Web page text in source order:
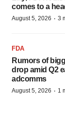
comes to a
August 5, 2026 · 3
FDA
Rumors of
drop amid Q2
adcomms
August 5, 2026 · 1